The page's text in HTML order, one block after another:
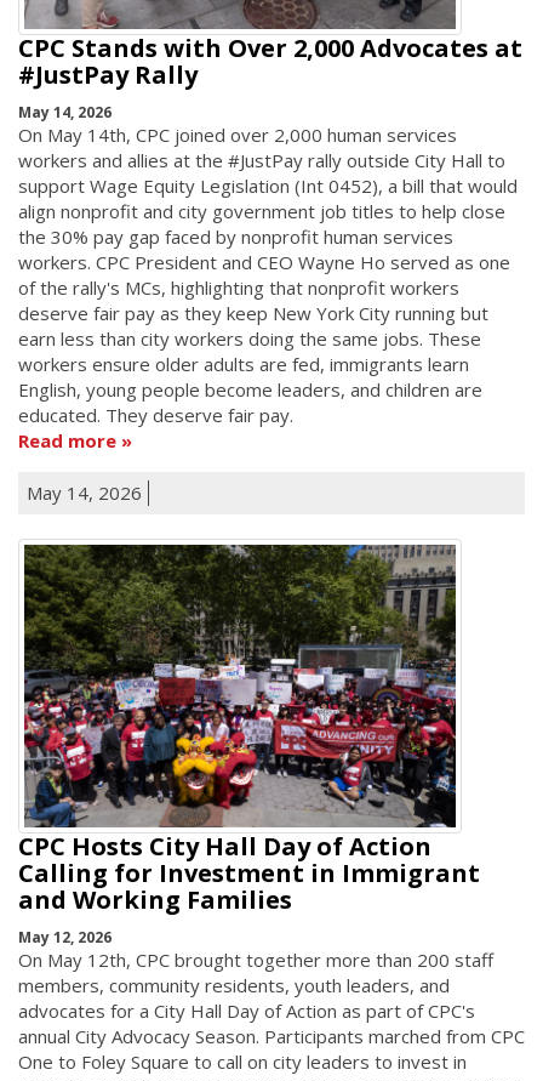
CPC Stands with Over 2,000 Advocates at
#JustPay Rally
May 14, 2026
On May 14th, CPC joined over 2,000 human services
workers and allies at the #JustPay rally outside City Hall to
support Wage Equity Legislation (Int 0452), a bill that would
align nonprofit and city government job titles to help close
the 30% pay gap faced by nonprofit human services
workers. CPC President and CEO Wayne Ho served as one
of the rally's MCs, highlighting that nonprofit workers
deserve fair pay as they keep New York City running but
earn less than city workers doing the same jobs. These
workers ensure older adults are fed, immigrants learn
English, young people become leaders, and children are
educated. They deserve fair pay.
Read more
May 14, 2026
CPC Hosts City Hall Day of Action
Calling for Investment in Immigrant
and Working Families
May 12, 2026
On May 12th, CPC brought together more than 200 staff
members, community residents, youth leaders, and
advocates for a City Hall Day of Action as part of CPC's
annual City Advocacy Season. Participants marched from CPC
One to Foley Square to call on city leaders to invest in